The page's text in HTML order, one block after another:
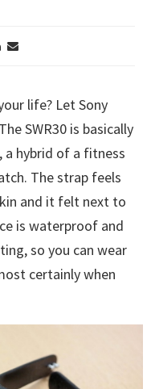
life? Let Sony
SWR30 is basically
a hybrid of a fitness
The strap feels
and it felt next to
is waterproof and
so you can wear
certainly when